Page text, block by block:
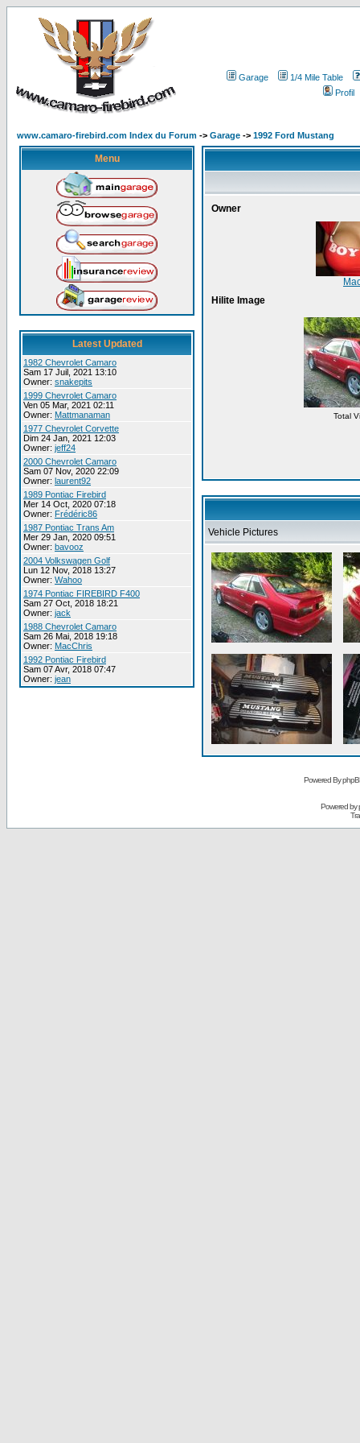
Garage
1/4 Mile Table
Profil
www.camaro-firebird.com Index du Forum -> Garage -> 1992 Ford Mustang
Menu
Latest Updated
1982 Chevrolet Camaro
Sam 17 Juil, 2021 13:10
Owner: snakepits
1999 Chevrolet Camaro
Ven 05 Mar, 2021 02:11
Owner: Mattmanaman
1977 Chevrolet Corvette
Dim 24 Jan, 2021 12:03
Owner: jeff24
2000 Chevrolet Camaro
Sam 07 Nov, 2020 22:09
Owner: laurent92
1989 Pontiac Firebird
Mer 14 Oct, 2020 07:18
Owner: Frédéric86
1987 Pontiac Trans Am
Mer 29 Jan, 2020 09:51
Owner: bavooz
2004 Volkswagen Golf
Lun 12 Nov, 2018 13:27
Owner: Wahoo
1974 Pontiac FIREBIRD F400
Sam 27 Oct, 2018 18:21
Owner: jack
1988 Chevrolet Camaro
Sam 26 Mai, 2018 19:18
Owner: MacChris
1992 Pontiac Firebird
Sam 07 Avr, 2018 07:47
Owner: jean
Owner
Hilite Image
Total
Vehicle Pictures
Powered By
Powered by